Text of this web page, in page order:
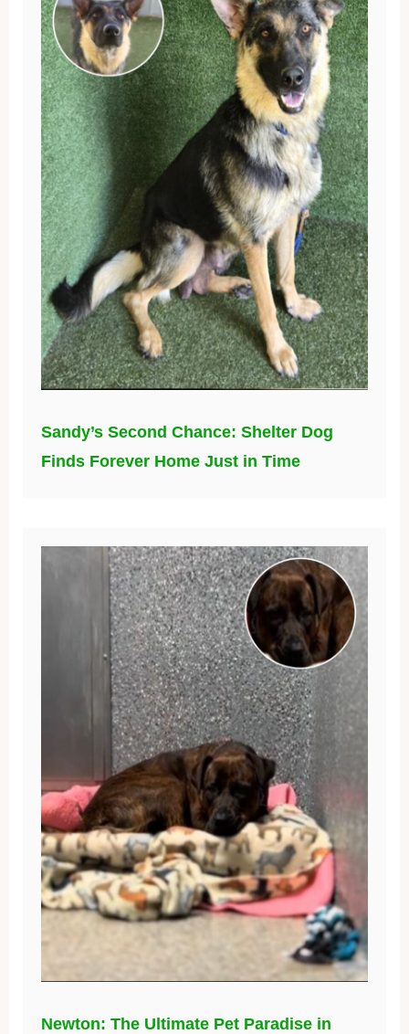
Sandy’s Second Chance: Shelter Dog
Finds Forever Home Just in Time
Newton: The Ultimate Pet Paradise in